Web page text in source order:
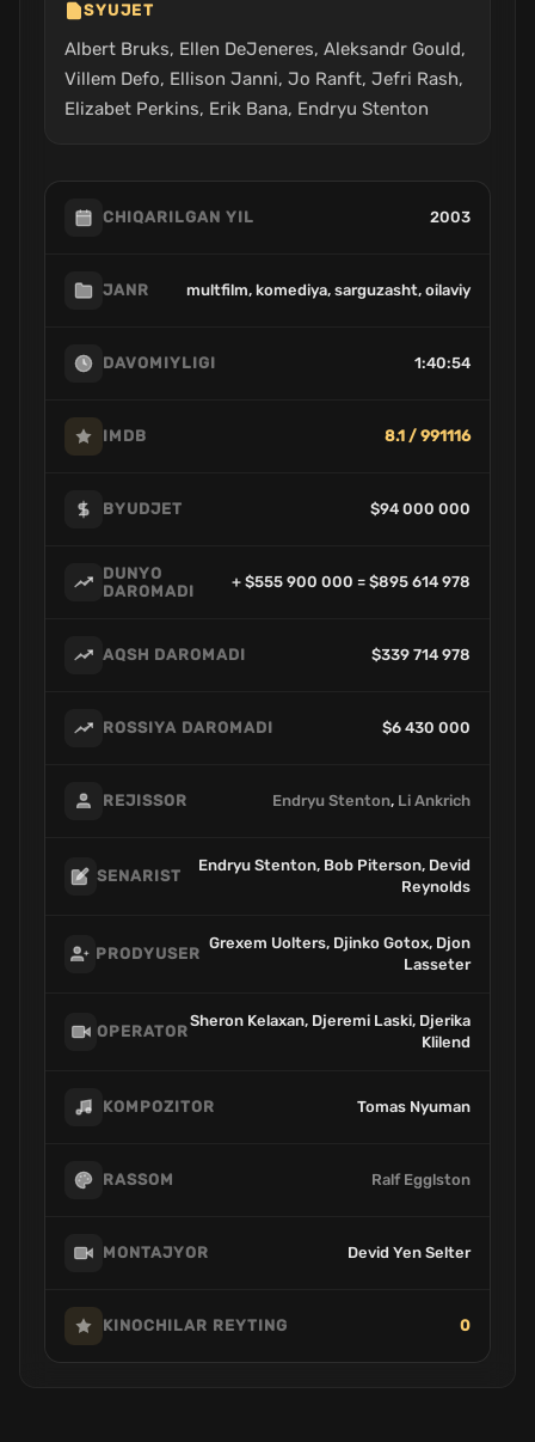
SYUJET
Albert Bruks, Ellen DeJeneres, Aleksandr Gould,
Villem Defo, Ellison Janni, Jo Ranft, Jefri Rash,
Elizabet Perkins, Erik Bana, Endryu Stenton
CHIQARILGAN YIL 2003
JANR multfilm, komediya, sarguzasht, oilaviy
DAVOMIYLIGI 1:40:54
IMDB 8.1 / 991116
BYUDJET $94 000 000
DUNYO
DAROMADI
+ $555 900 000 = $895 614 978
AQSH DAROMADI $339 714 978
ROSSIYA DAROMADI $6 430 000
REJISSOR Endryu Stenton, Li Ankrich
SENARIST
Endryu Stenton, Bob Piterson, Devid
Reynolds
PRODYUSER
Grexem Uolters, Djinko Gotox, Djon
Lasseter
OPERATOR
Sheron Kelaxan, Djeremi Laski, Djerika
Klilend
KOMPOZITOR Tomas Nyuman
RASSOM Ralf Egglston
MONTAJYOR Devid Yen Selter
KINOCHILAR REYTING 0